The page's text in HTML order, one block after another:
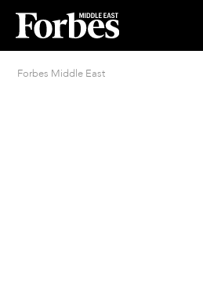
Forbes Middle East